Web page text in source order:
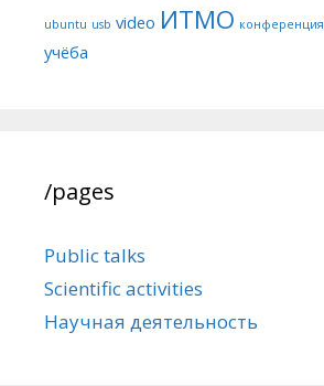
ubuntu usb video ИТМО конференция
учёба
/pages
Public talks
Scientific activities
Научная деятельность